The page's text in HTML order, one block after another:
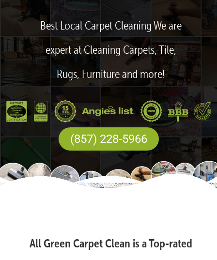
Best Local Carpet Cleaning We are
expert at Cleaning Carpets, Tile,
Rugs, Furniture and more!
(857) 228-5966
All Green Carpet Clean is a Top-rated